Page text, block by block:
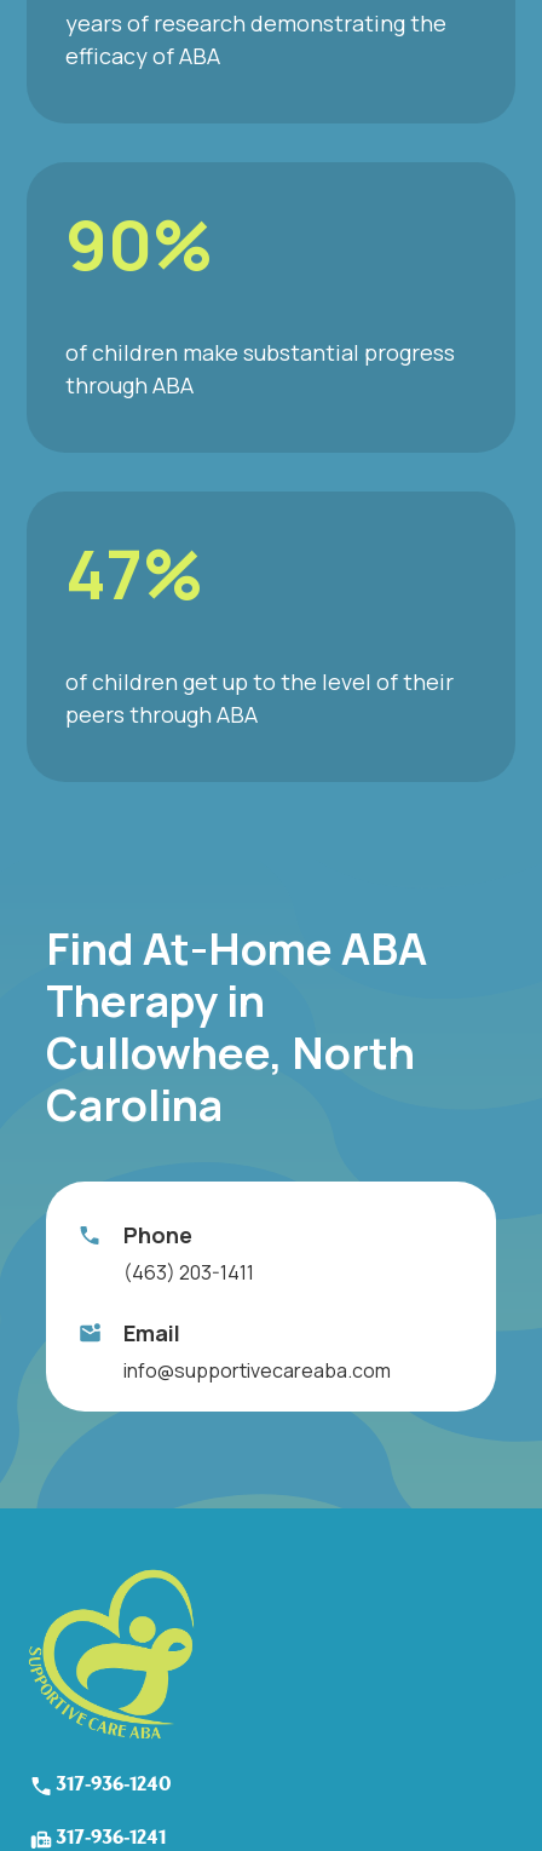
years of research demonstrating the
efficacy of ABA
90%
of children make substantial progress
through ABA
47%
of children get up to the level of their
peers through ABA
Find At-Home ABA
Therapy in
Cullowhee, North
Carolina
Phone
(463) 203-1411
Email
info@supportivecareaba.com
317-936-1240
317-936-1241